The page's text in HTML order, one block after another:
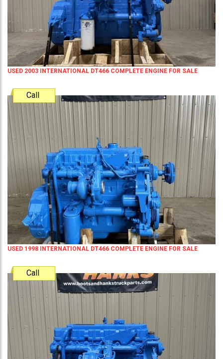
USED 2003 INTERNATIONAL DT466 COMPLETE ENGINE FOR SALE
Call
USED 1998 INTERNATIONAL DT466 COMPLETE ENGINE FOR SALE
Call